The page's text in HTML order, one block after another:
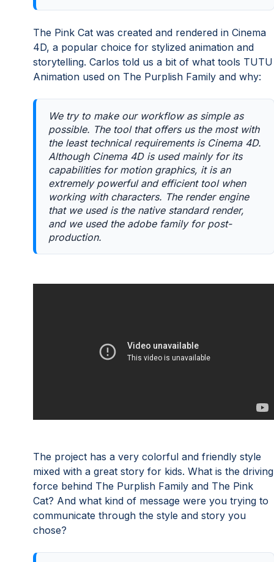
The Pink Cat was created and rendered in Cinema
4D, a popular choice for stylized animation and
storytelling. Carlos told us a bit of what tools TUTU
Animation used on The Purplish Family and why:
We try to make our workflow as simple as
possible. The tool that offers us the most with
the least technical requirements is Cinema 4D.
Although Cinema 4D is used mainly for its
capabilities for motion graphics, it is an
extremely powerful and efficient tool when
working with characters. The render engine
that we used is the native standard render,
and we used the adobe family for post-
production.
The project has a very colorful and friendly style
mixed with a great story for kids. What is the driving
force behind The Purplish Family and The Pink
Cat? And what kind of message were you trying to
communicate through the style and story you
chose?